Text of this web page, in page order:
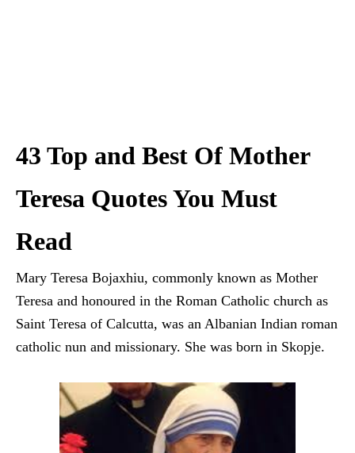
43 Top and Best Of Mother
Teresa Quotes You Must
Read
Mary Teresa Bojaxhiu, commonly known as Mother
Teresa and honoured in the Roman Catholic church as
Saint Teresa of Calcutta, was an Albanian Indian roman
catholic nun and missionary. She was born in Skopje.